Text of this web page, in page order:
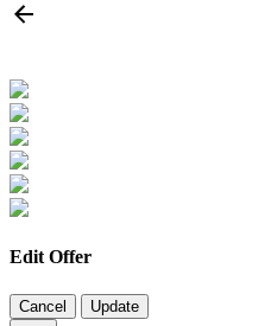
Edit Offer
Cancel Update